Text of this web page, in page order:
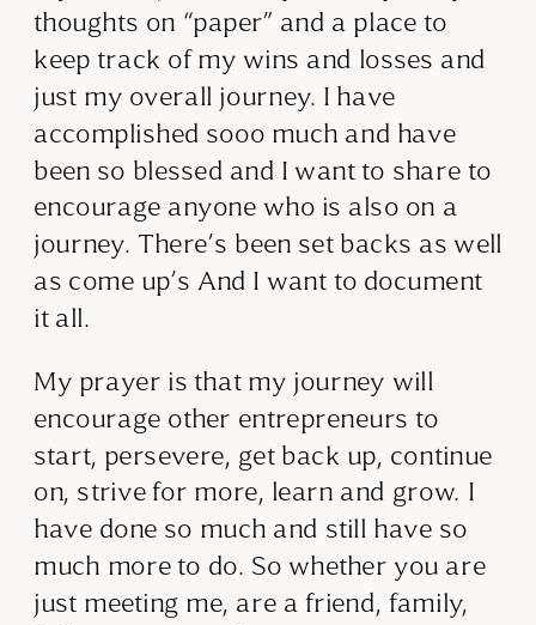
thoughts on “paper” and a place to
keep track of my wins and losses and
just my overall journey. I have
accomplished sooo much and have
been so blessed and I want to share to
encourage anyone who is also on a
journey. There’s been set backs as well
as come up’s And I want to document
it all.
My prayer is that my journey will
encourage other entrepreneurs to
start, persevere, get back up, continue
on, strive for more, learn and grow. I
have done so much and still have so
much more to do. So whether you are
just meeting me, are a friend, family,